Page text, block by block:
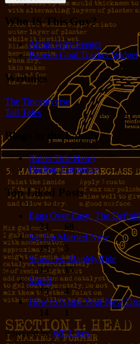
Who IS This Guy?
About Jerry Seeger
Patreon Goal Tracker Widget
Writings
The Tincaniverse
Tall Tales
Blogs in the Family
(Enter Title Here)
Harlean Carpenter
Top Liked Posts
Eggs Over Easy: The
24
68
So, I'm Married Now
19
5
Strava vs. MapMyRide
15
15
Mired
15
4
How to Name Your New
14
1
Powered byWP Likes